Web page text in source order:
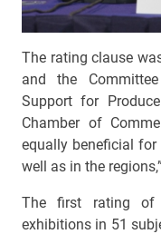
The rating clause
and the
Support for
Chamber of
equally beneficial
well as in the
The first rating of
exhibitions in 51